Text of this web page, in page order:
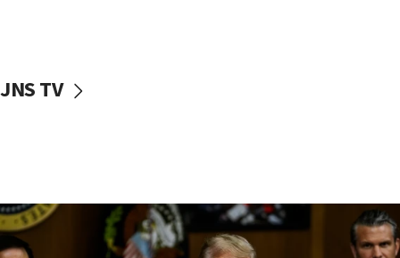
Netanyahu: No Palestinian state while I am prime minister
Hamas disarmament
10:48
JNS TV